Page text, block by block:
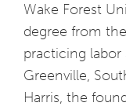
Wake Forest
degree from
practicing
Greenville,
Harris, the